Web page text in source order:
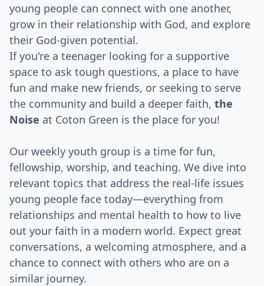
young people can connect with one another,
grow in their relationship with God, and explore
their God-given potential.
If you're a teenager looking for a supportive
space to ask tough questions, a place to have
fun and make new friends, or seeking to serve
the community and build a deeper faith, the
Noise at Coton Green is the place for you!
Our weekly youth group is a time for fun,
fellowship, worship, and teaching. We dive into
relevant topics that address the real-life issues
young people face today—everything from
relationships and mental health to how to live
out your faith in a modern world. Expect great
conversations, a welcoming atmosphere, and a
chance to connect with others who are on a
similar journey.